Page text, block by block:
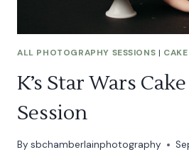
ALL PHOTOGRAPHY SESSIONS |
K’s Star Wars
Session
By sbchamberlainphotography